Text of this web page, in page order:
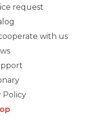
request
with us
Policy